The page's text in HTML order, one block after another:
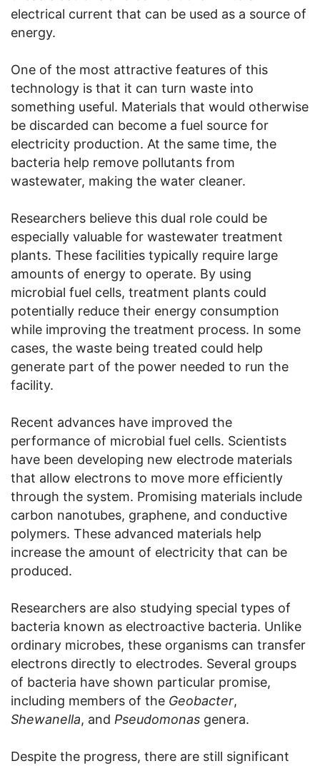
electrical current that can be used as a source of
energy.
One of the most attractive features of this
technology is that it can turn waste into
something useful. Materials that would otherwise
be discarded can become a fuel source for
electricity production. At the same time, the
bacteria help remove pollutants from
wastewater, making the water cleaner.
Researchers believe this dual role could be
especially valuable for wastewater treatment
plants. These facilities typically require large
amounts of energy to operate. By using
microbial fuel cells, treatment plants could
potentially reduce their energy consumption
while improving the treatment process. In some
cases, the waste being treated could help
generate part of the power needed to run the
facility.
Recent advances have improved the
performance of microbial fuel cells. Scientists
have been developing new electrode materials
that allow electrons to move more efficiently
through the system. Promising materials include
carbon nanotubes, graphene, and conductive
polymers. These advanced materials help
increase the amount of electricity that can be
produced.
Researchers are also studying special types of
bacteria known as electroactive bacteria. Unlike
ordinary microbes, these organisms can transfer
electrons directly to electrodes. Several groups
of bacteria have shown particular promise,
including members of the Geobacter,
Shewanella, and Pseudomonas genera.
Despite the progress, there are still significant